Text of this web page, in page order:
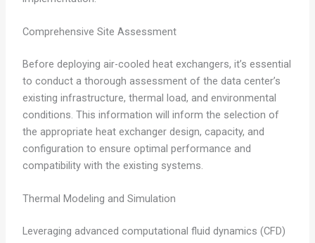
Comprehensive Site Assessment
Before deploying air-cooled heat exchangers, it’s essential
to conduct a thorough assessment of the data center’s
existing infrastructure, thermal load, and environmental
conditions. This information will inform the selection of
the appropriate heat exchanger design, capacity, and
configuration to ensure optimal performance and
compatibility with the existing systems.
Thermal Modeling and Simulation
Leveraging advanced computational fluid dynamics (CFD)